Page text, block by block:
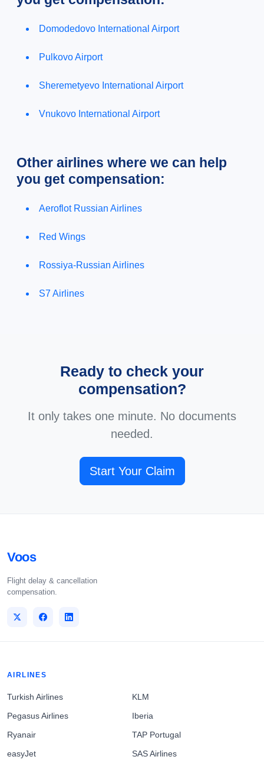
Domodedovo International Airport
Pulkovo Airport
Sheremetyevo International Airport
Vnukovo International Airport
Other airlines where we can help
you get compensation:
Aeroflot Russian Airlines
Red Wings
Rossiya-Russian Airlines
S7 Airlines
Ready to check your
compensation?
It only takes one minute. No documents
needed.
Start Your Claim
Voos
Flight delay & cancellation
compensation.
AIRLINES
Turkish Airlines
Pegasus Airlines
Ryanair
easyJet
KLM
Iberia
TAP Portugal
SAS Airlines